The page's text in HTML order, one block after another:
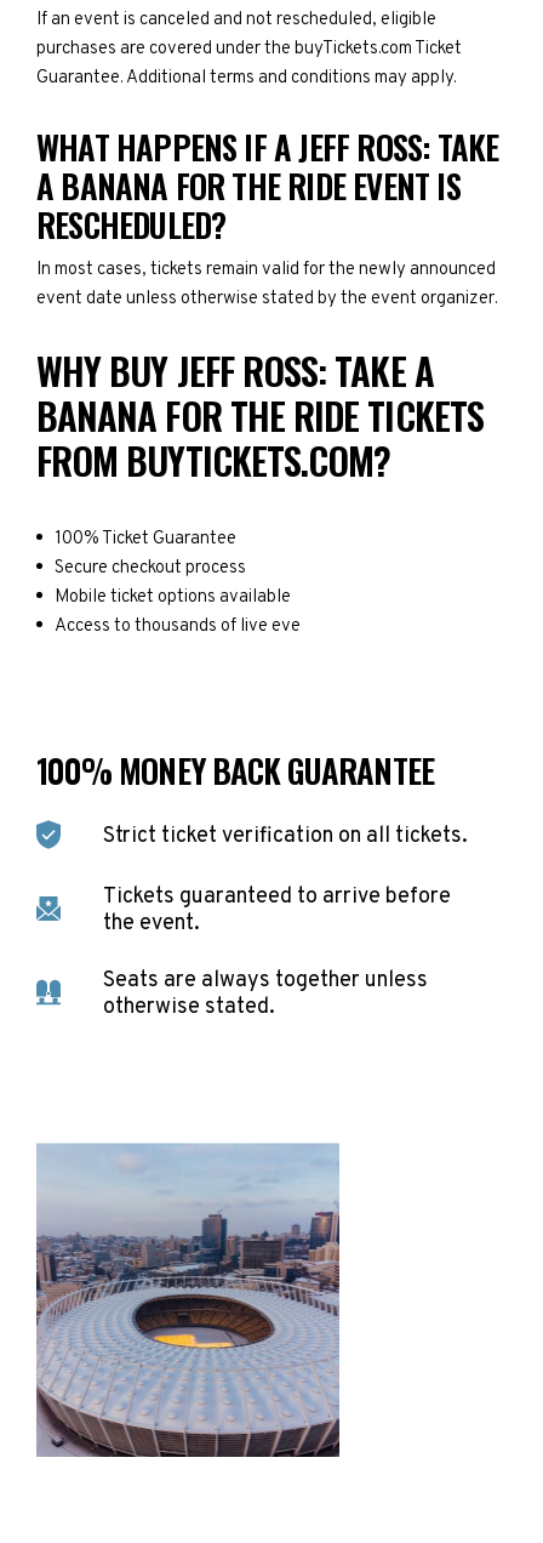
If an event is canceled and not rescheduled, eligible
purchases are covered under the buyTickets.com Ticket
Guarantee. Additional terms and conditions may apply.
WHAT HAPPENS IF A JEFF ROSS: TAKE
A BANANA FOR THE RIDE EVENT IS
RESCHEDULED?
In most cases, tickets remain valid for the newly announced
event date unless otherwise stated by the event organizer.
WHY BUY JEFF ROSS: TAKE A
BANANA FOR THE RIDE TICKETS
FROM BUYTICKETS.COM?
100% Ticket Guarantee
Secure checkout process
Mobile ticket options available
Access to thousands of live eve
100% MONEY BACK GUARANTEE
Strict ticket verification on all tickets.
Tickets guaranteed to arrive before
the event.
Seats are always together unless
otherwise stated.